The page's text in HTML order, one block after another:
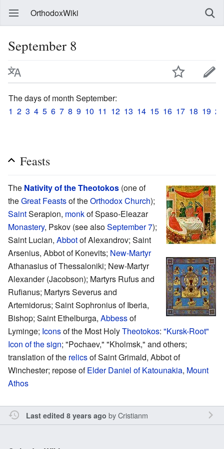
OrthodoxWiki
September 8
The days of month September:
1 2 3 4 5 6 7 8 9 10 11 12 13 14 15 16 17 18 19 20
Feasts
The Nativity of the Theotokos (one of
theGreat Feastsof theOrthodox Church);
SaintSerapion, monkof Spaso-Eleazar
Monastery, Pskov (see alsoSeptember 7);
Saint Lucian, Abbotof Alexandrov; Saint
Arsenius, Abbot of Konevits; New-Martyr
Athanasius of Thessaloniki; New-Martyr
Alexander (Jacobson); Martyrs Rufus and
Rufianus; Martyrs Severus and
Artemidorus; Saint Sophronius of Iberia,
Bishop; Saint Ethelburga, Abbessof
Lyminge; Iconsof the Most HolyTheotokos: "Kursk-Root"
Icon of the sign; "Pochaev," "Kholmsk," and others;
translation of the relicsof Saint Grimald, Abbot of
Winchester; repose ofElder Daniel of Katounakia, Mount
Athos
Last edited 8 years ago byCristianm